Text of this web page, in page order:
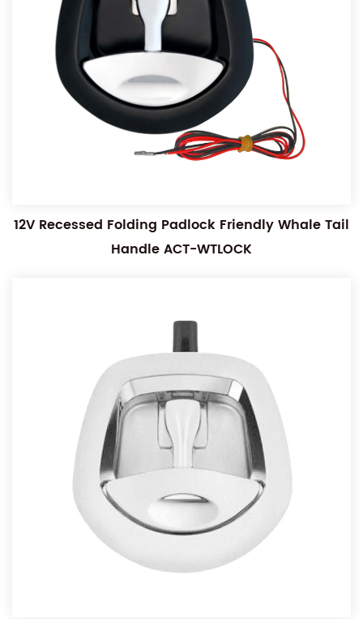
12V Recessed Folding Padlock Friendly Whale Tail
Handle ACT-WTLOCK